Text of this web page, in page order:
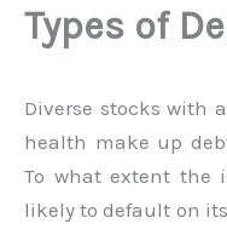
Types of
Diverse stocks with
health make up
To what extent the
likely to default on